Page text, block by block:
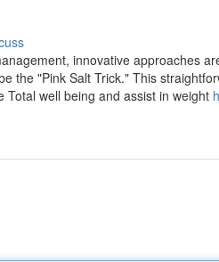
innovative approaches
the "Pink Salt Trick." This
well being and assist in weight